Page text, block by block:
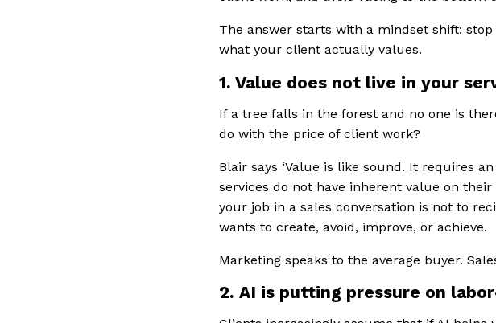
The answer starts with a mindset shift:
what your client actually values.
1. Value does not live in your
If a tree falls in the forest and no one is
do with the price of client work?
Blair says ‘Value is like sound. It requires
services do not have inherent value on
your job in a sales conversation is not to
wants to create, avoid, improve, or achieve.
Marketing speaks to the average buyer.
2. AI is putting pressure on